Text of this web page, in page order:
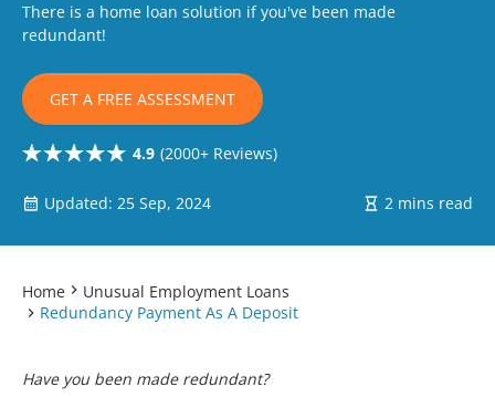
There is a home loan solution if you've been made
redundant!
GET A FREE ASSESSMENT
4.9 (2000+ Reviews)
Updated: 25 Sep, 2024 2 mins read
Home
Unusual Employment Loans
Redundancy Payment As A Deposit
Have you been made redundant?